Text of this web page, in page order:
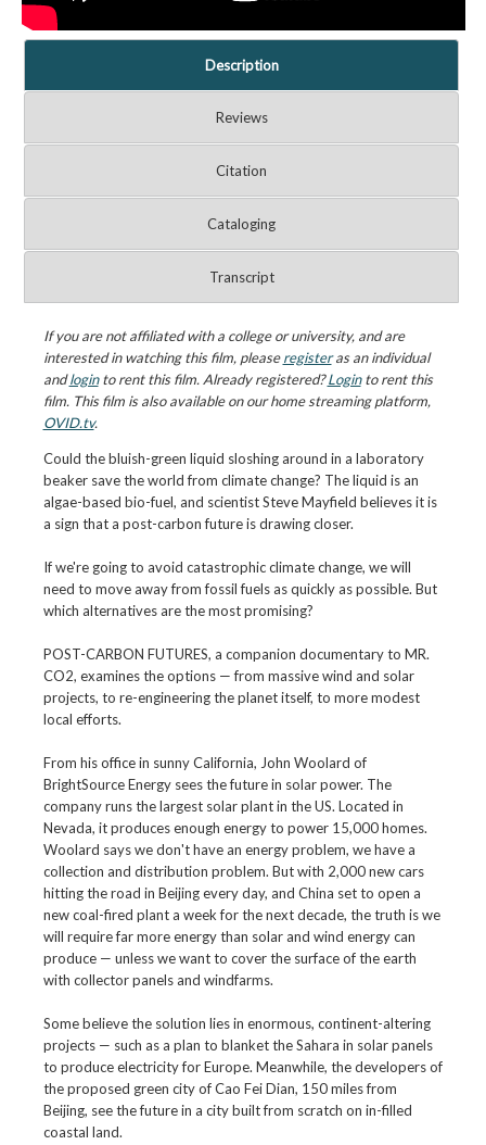
Description
Reviews
Citation
Cataloging
Transcript
If you are not affiliated with a college or university, and are
interested in watching this film, pleaseregisteras an individual
andloginto rent this film. Already registered?Loginto rent this
film. This film is also available on our home streaming platform,
OVID.tv.
Could the bluish-green liquid sloshing around in a laboratory
beaker save the world from climate change? The liquid is an
algae-based bio-fuel, and scientist Steve Mayfield believes it is
a sign that a post-carbon future is drawing closer.
If we're going to avoid catastrophic climate change, we will
need to move away from fossil fuels as quickly as possible. But
which alternatives are the most promising?
POST-CARBON FUTURES, a companion documentary to MR.
CO2, examines the options — from massive wind and solar
projects, to re-engineering the planet itself, to more modest
local efforts.
From his office in sunny California, John Woolard of
BrightSource Energy sees the future in solar power. The
company runs the largest solar plant in the US. Located in
Nevada, it produces enough energy to power 15,000 homes.
Woolard says we don't have an energy problem, we have a
collection and distribution problem. But with 2,000 new cars
hitting the road in Beijing every day, and China set to open a
new coal-fired plant a week for the next decade, the truth is we
will require far more energy than solar and wind energy can
produce — unless we want to cover the surface of the earth
with collector panels and windfarms.
Some believe the solution lies in enormous, continent-altering
projects — such as a plan to blanket the Sahara in solar panels
to produce electricity for Europe. Meanwhile, the developers of
the proposed green city of Cao Fei Dian, 150 miles from
Beijing, see the future in a city built from scratch on in-filled
coastal land.